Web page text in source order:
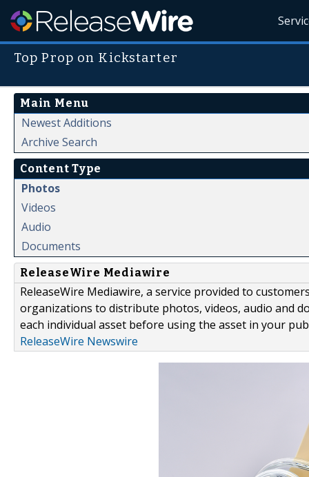
Top Prop on Kickstarter
Main Menu
Newest Additions
Archive Search
Content Type
Photos
Videos
Audio
Documents
ReleaseWire Mediawire
ReleaseWire Mediawire, a service provided to
organizations to distribute photos, videos, audio and
each individual asset before using the asset in your
ReleaseWire Newswire